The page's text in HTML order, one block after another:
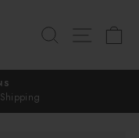
SEARCHSITE